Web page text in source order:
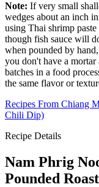
Note: If very small
wedges about an inch
using Thai shrimp
though fish sauce will
when pounded by
you don't have a
batches in a food
the same flavor or
Recipes From Chiang
Chili Dip)
Recipe Details
Nam Phrig
Pounded